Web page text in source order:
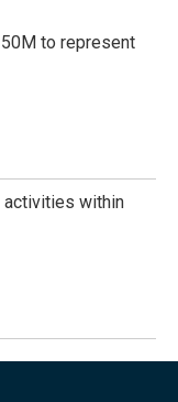
to represent
activities within